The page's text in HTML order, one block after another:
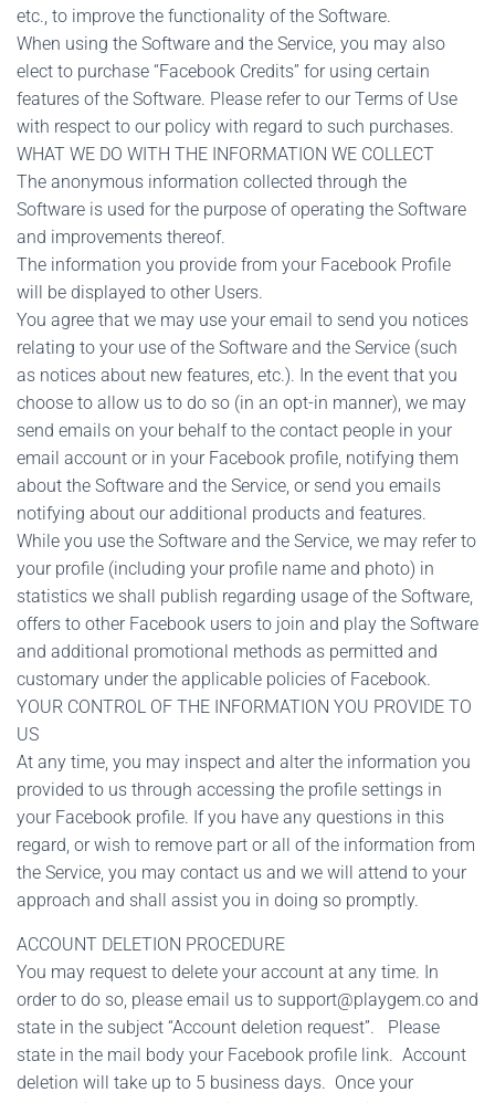
etc., to improve the functionality of the Software.
When using the Software and the Service, you may also
elect to purchase “Facebook Credits” for using certain
features of the Software. Please refer to our Terms of Use
with respect to our policy with regard to such purchases.
WHAT WE DO WITH THE INFORMATION WE COLLECT
The anonymous information collected through the
Software is used for the purpose of operating the Software
and improvements thereof.
The information you provide from your Facebook Profile
will be displayed to other Users.
You agree that we may use your email to send you notices
relating to your use of the Software and the Service (such
as notices about new features, etc.). In the event that you
choose to allow us to do so (in an opt-in manner), we may
send emails on your behalf to the contact people in your
email account or in your Facebook profile, notifying them
about the Software and the Service, or send you emails
notifying about our additional products and features.
While you use the Software and the Service, we may refer to
your profile (including your profile name and photo) in
statistics we shall publish regarding usage of the Software,
offers to other Facebook users to join and play the Software
and additional promotional methods as permitted and
customary under the applicable policies of Facebook.
YOUR CONTROL OF THE INFORMATION YOU PROVIDE TO
US
At any time, you may inspect and alter the information you
provided to us through accessing the profile settings in
your Facebook profile. If you have any questions in this
regard, or wish to remove part or all of the information from
the Service, you may contact us and we will attend to your
approach and shall assist you in doing so promptly.
ACCOUNT DELETION PROCEDURE
You may request to delete your account at any time. In
order to do so, please email us to support@playgem.co and
state in the subject “Account deletion request”. Please
state in the mail body your Facebook profile link. Account
deletion will take up to 5 business days. Once your